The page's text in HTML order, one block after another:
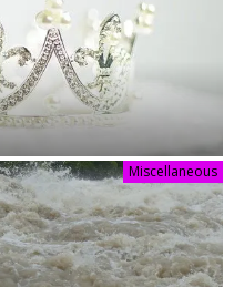
Miscellaneous